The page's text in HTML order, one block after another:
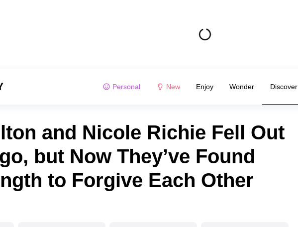
Personal New Enjoy Wonder Discover
and Nicole Richie Fell Out
but Now They’ve Found
to Forgive Each Other